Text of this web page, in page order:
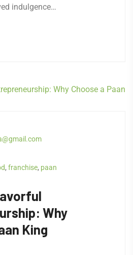
indulgence…
, franchise, paan
Why
King